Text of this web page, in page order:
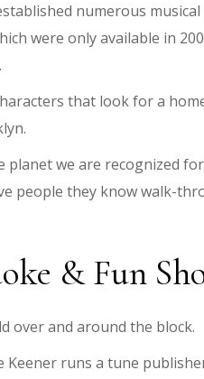
numerous
were only available in
that look for a
we are recognized
people they know walk-
& Fun
over and around the block.
runs a tune